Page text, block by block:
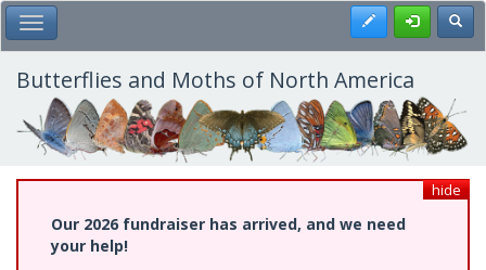
Skip
to
main
content
Toggle Main Menu Register
Butterflies and Moths of North America
hide
Our 2026 fundraiser has arrived, and we need
your help!